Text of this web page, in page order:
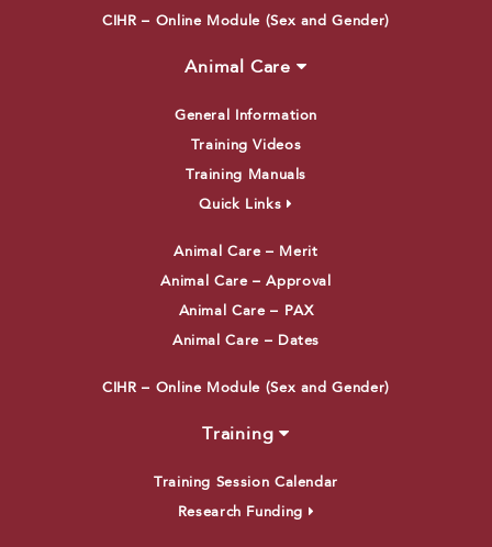
CIHR – Online Module (Sex and Gender)
Animal Care
General Information
Training Videos
Training Manuals
Quick Links
Animal Care – Merit
Animal Care – Approval
Animal Care – PAX
Animal Care – Dates
CIHR – Online Module (Sex and Gender)
Training
Training Session Calendar
Research Funding